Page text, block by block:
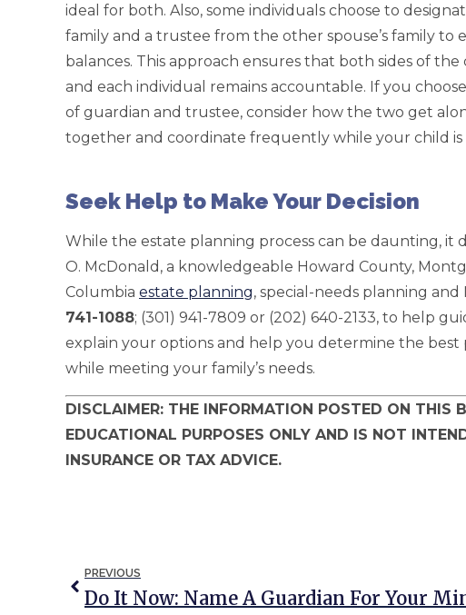
ideal for both. Also, some individuals choose to
family and a trustee from the other spouse’s family to
balances. This approach ensures that both sides of the
and each individual remains accountable. If you
of guardian and trustee, consider how the two get
together and coordinate frequently while your child is
Seek Help to Make Your Decision
While the estate planning process can be daunting, it
O. McDonald, a knowledgeable Howard County,
Columbia estate planning, special-needs planning
741-1088; (301) 941-7809 or (202) 640-2133, to help
explain your options and help you determine the
while meeting your family’s needs.
DISCLAIMER: THE INFORMATION POSTED ON THIS
EDUCATIONAL PURPOSES ONLY AND IS NOT
INSURANCE OR TAX ADVICE.
PREVIOUS
Do It Now: Name A Guardian For Your